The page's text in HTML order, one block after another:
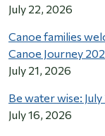
July 22, 2026
Canoe families
Canoe Journey
July 21, 2026
Be water wise:
July 16, 2026